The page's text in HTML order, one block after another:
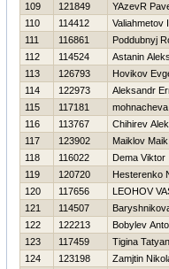
109
121849
YAzevR
110
114412
Valiahmetov
111
116861
Poddubnyj
112
114524
Astanin
113
126793
Нovikov
114
122973
Aleksandr
115
117181
116
113767
Chihirev
117
123902
Maiklov Maik
118
116022
Dema Viktor
119
120720
Нesterenko
120
117656
LEOНOV
121
114507
122
122213
Bobylev
123
117459
Tigina
124
123198
Zamjtin